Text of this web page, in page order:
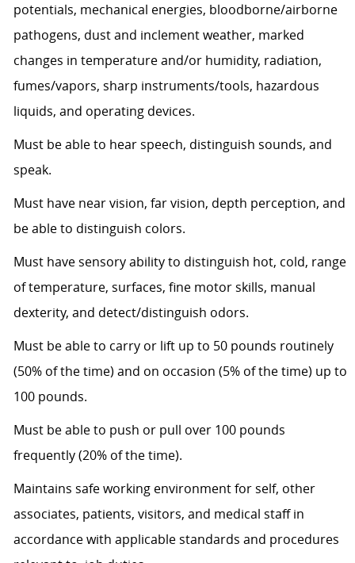
potentials, mechanical energies, bloodborne/airborne
pathogens, dust and inclement weather, marked
changes in temperature and/or humidity, radiation,
fumes/vapors, sharp instruments/tools, hazardous
liquids, and operating devices.
Must be able to hear speech, distinguish sounds, and
speak.
Must have near vision, far vision, depth perception, and
be able to distinguish colors.
Must have sensory ability to distinguish hot, cold, range
of temperature, surfaces, fine motor skills, manual
dexterity, and detect/distinguish odors.
Must be able to carry or lift up to 50 pounds routinely
(50% of the time) and on occasion (5% of the time) up to
100 pounds.
Must be able to push or pull over 100 pounds
frequently (20% of the time).
Maintains safe working environment for self, other
associates, patients, visitors, and medical staff in
accordance with applicable standards and procedures